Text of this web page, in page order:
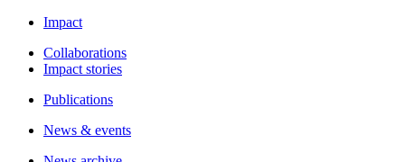
Impact
Collaborations
Impact stories
Publications
News & events